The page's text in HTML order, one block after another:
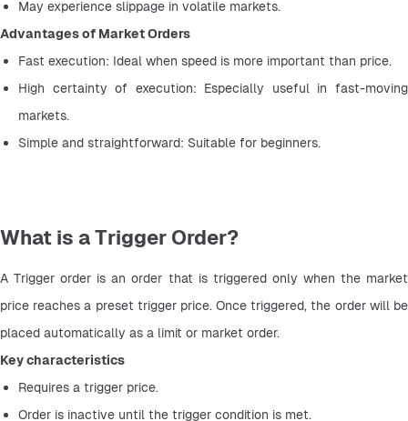
May experience slippage in volatile markets.
Advantages of Market Orders
Fast execution: Ideal when speed is more important than price.
High certainty of execution: Especially useful in fast-moving
markets.
Simple and straightforward: Suitable for beginners.
What is a Trigger Order?
A Trigger order is an order that is triggered only when the market
price reaches a preset trigger price. Once triggered, the order will be
placed automatically as a limit or market order.
Key characteristics
Requires a trigger price.
Order is inactive until the trigger condition is met.